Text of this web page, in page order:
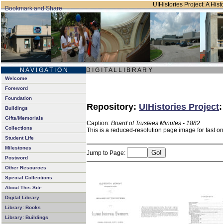
UIHistories Project: A
N A V I G A T I O N D I G I T A L L I B R A R Y
Welcome
Foreword
Foundation
Buildings
Gifts/Memorials
Collections
Student Life
Milestones
Postword
Other Resources
Special Collections
About This Site
Digital Library
Library: Books
Library: Buildings
Repository: UIHistories Project
Caption: Board of Trustees Minutes - 1882
This is a reduced-resolution page image for fast
Jump to Page: